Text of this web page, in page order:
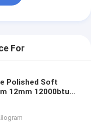
For
Polished Soft
12mm 12000btu